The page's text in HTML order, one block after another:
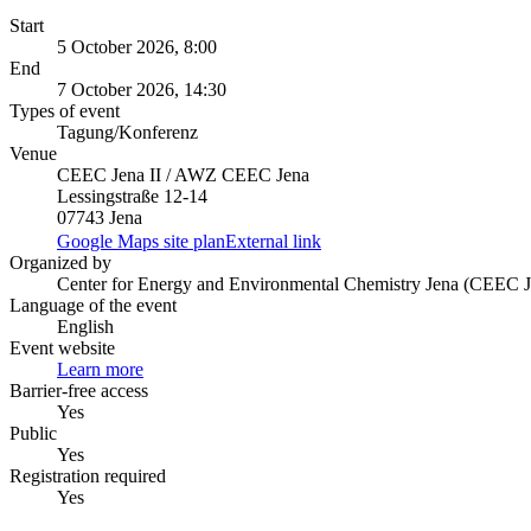
Start
5 October 2026, 8:00
End
7 October 2026, 14:30
Types of event
Tagung/Konferenz
Venue
CEEC Jena II / AWZ CEEC Jena
Lessingstraße 12-14
07743 Jena
Google Maps site planExternal link
Organized by
Center for Energy and Environmental Chemistry Jena (CEEC
Language of the event
English
Event website
Learn more
Barrier-free access
Yes
Public
Yes
Registration required
Yes